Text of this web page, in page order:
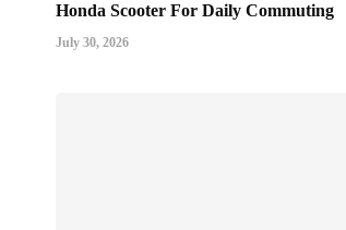
Honda Scooter For Daily Commuting
July 30, 2026